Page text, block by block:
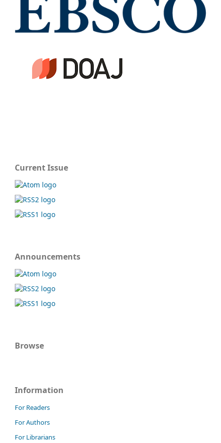
Current Issue
Announcements
Browse
Information
For Readers
For Authors
For Librarians